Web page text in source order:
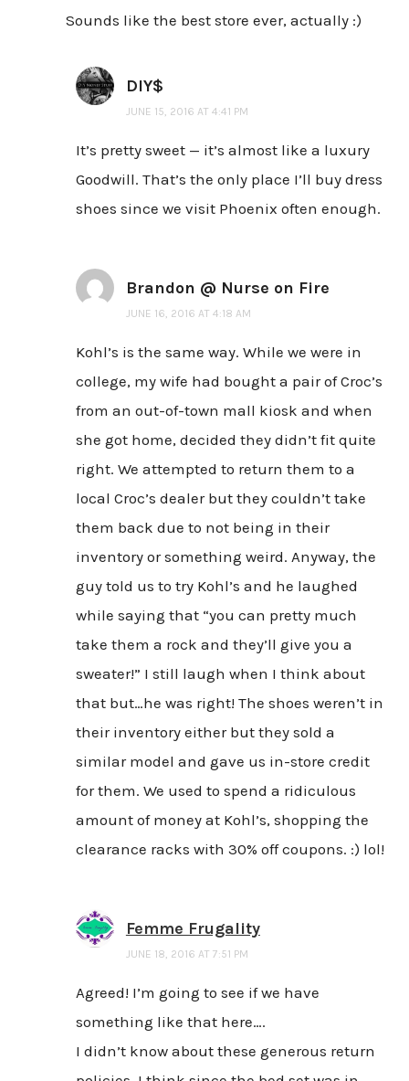
Sounds like the best store ever, actually :)
DIY$
JUNE 15, 2016 AT 4:41 PM
It’s pretty sweet — it’s almost like a luxury
Goodwill. That’s the only place I’ll buy dress
shoes since we visit Phoenix often enough.
Brandon @ Nurse on Fire
JUNE 16, 2016 AT 4:18 AM
Kohl’s is the same way. While we were in
college, my wife had bought a pair of Croc’s
from an out-of-town mall kiosk and when
she got home, decided they didn’t fit quite
right. We attempted to return them to a
local Croc’s dealer but they couldn’t take
them back due to not being in their
inventory or something weird. Anyway, the
guy told us to try Kohl’s and he laughed
while saying that “you can pretty much
take them a rock and they’ll give you a
sweater!” I still laugh when I think about
that but…he was right! The shoes weren’t in
their inventory either but they sold a
similar model and gave us in-store credit
for them. We used to spend a ridiculous
amount of money at Kohl’s, shopping the
clearance racks with 30% off coupons. :) lol!
Femme Frugality
JUNE 18, 2016 AT 7:51 PM
Agreed! I’m going to see if we have
something like that here….
I didn’t know about these generous return